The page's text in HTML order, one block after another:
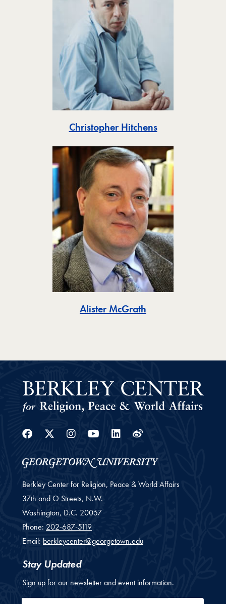
Christopher HitchensToggle
Alister McGrath
Facebook
Twitter
Instagram
YoutubeLinkedin
Weibo
Berkley Center for Religion, Peace & World Affairs
37th and O Streets, N.W.
Washington, D.C. 20057
Phone: 202-687-5119
Email: berkleycenter@georgetown.edu
Stay Updated
Sign up for our newsletter and event information.